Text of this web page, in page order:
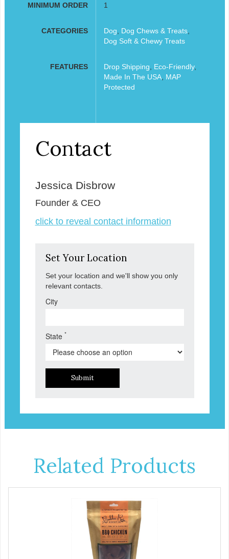
MINIMUM ORDER 1
CATEGORIES Dog Dog Chews & Treats,
Dog Soft & Chewy Treats
FEATURES Drop Shipping Eco-Friendly,
Made In The USA, MAP
Protected
Contact
Jessica Disbrow
Founder & CEO
click to reveal contact information
Set Your Location
Set your location and we'll show you only
relevant contacts.
City
State *
Submit
Related Products